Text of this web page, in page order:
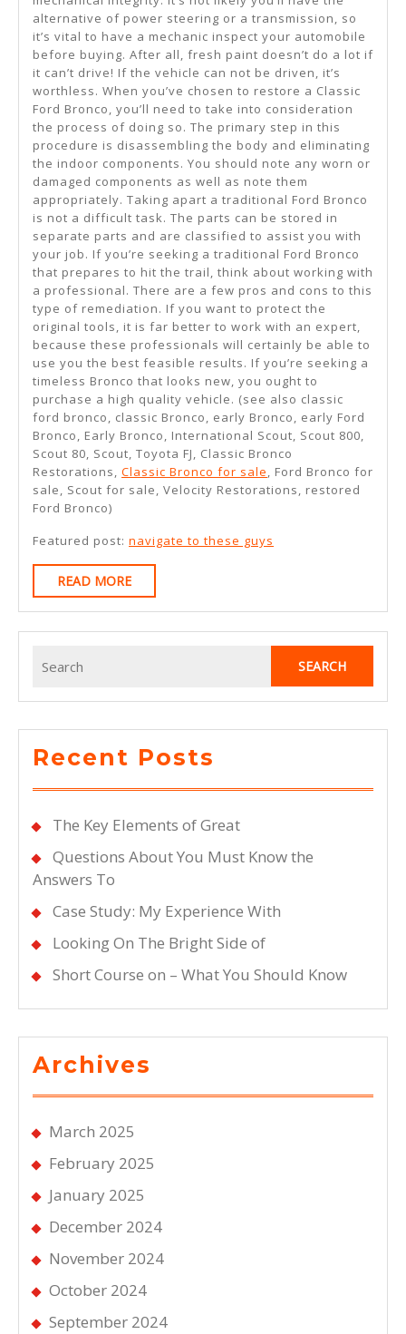
alternative of power steering or a transmission, so
it’s vital to have a mechanic inspect your automobile
before buying. After all, fresh paint doesn’t do a lot if
it can’t drive! If the vehicle can not be driven, it’s
worthless. When you’ve chosen to restore a Classic
Ford Bronco, you’ll need to take into consideration
the process of doing so. The primary step in this
procedure is disassembling the body and eliminating
the indoor components. You should note any worn or
damaged components as well as note them
appropriately. Taking apart a traditional Ford Bronco
is not a difficult task. The parts can be stored in
separate parts and are classified to assist you with
your job. If you’re seeking a traditional Ford Bronco
that prepares to hit the trail, think about working with
a professional. There are a few pros and cons to this
type of remediation. If you want to protect the
original tools, it is far better to work with an expert,
because these professionals will certainly be able to
use you the best feasible results. If you’re seeking a
timeless Bronco that looks new, you ought to
purchase a high quality vehicle. (see also classic
ford bronco, classic Bronco, early Bronco, early Ford
Bronco, Early Bronco, International Scout, Scout 800,
Scout 80, Scout, Toyota FJ, Classic Bronco
Restorations, Classic Bronco for sale, Ford Bronco for
sale, Scout for sale, Velocity Restorations, restored
Ford Bronco)
Featured post: navigate to these guys
READ MOREREAD
MORE
for:
Recent Posts
The Key Elements of Great
Questions About You Must Know the
Answers To
Case Study: My Experience With
Looking On The Bright Side of
Short Course on – What You Should Know
Archives
March 2025
February 2025
January 2025
December 2024
November 2024
October 2024
September 2024